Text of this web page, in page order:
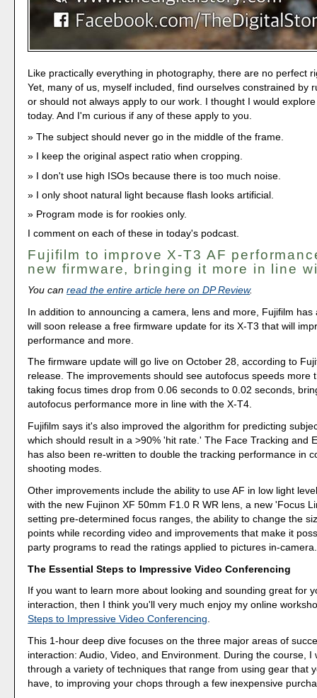
Like practically everything in photography, there are no perfect
Yet, many of us, myself included, find ourselves constrained by
or should not always apply to our work. I thought I would
today. And I'm curious if any of these apply to you.
The subject should never go in the middle of the frame.
I keep the original aspect ratio when cropping.
I don't use high ISOs because there is too much noise.
I only shoot natural light because flash looks artificial.
Program mode is for rookies only.
I comment on each of these in today's podcast.
Fujifilm to improve X-T3 AF
new firmware, bringing it more in line
You canread the entire article here on DP Review.
In addition to announcing a camera, lens and more, Fujifilm has
will soon release a free firmware update for its X-T3 that will
performance and more.
The firmware update will go live on October 28, according to
release. The improvements should see autofocus speeds more
taking focus times drop from 0.06 seconds to 0.02 seconds,
autofocus performance more in line with the X-T4.
Fujifilm says it's also improved the algorithm for predicting
which should result in a >90% 'hit rate.' The Face Tracking and
has also been re-written to double the tracking performance in
shooting modes.
Other improvements include the ability to use AF in low light
with the new Fujinon XF 50mm F1.0 R WR lens, a new 'Focus
setting pre-determined focus ranges, the ability to change the
points while recording video and improvements that make it
party programs to read the ratings applied to pictures in-camera.
The Essential Steps to Impressive Video Conferencing
If you want to learn more about looking and sounding great for
interaction, then I think you'll very much enjoy my online
Steps to Impressive Video Conferencing.
This 1-hour deep dive focuses on the three major areas of
interaction: Audio, Video, and Environment. During the course, I
through a variety of techniques that range from using gear that
have, to improving your chops through a few inexpensive